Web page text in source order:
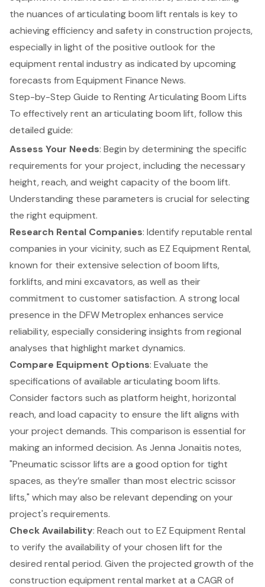
the nuances of articulating boom lift rentals is key to
achieving efficiency and safety in construction projects,
especially in light of the positive outlook for the
equipment rental industry as indicated by upcoming
forecasts from Equipment Finance News.
Step-by-Step Guide to Renting Articulating Boom Lifts
To effectively rent an articulating boom lift, follow this
detailed guide:
Assess Your Needs: Begin by determining the specific
requirements for your project, including the necessary
height, reach, and weight capacity of the boom lift.
Understanding these parameters is crucial for selecting
the right equipment.
Research Rental Companies: Identify reputable rental
companies in your vicinity, such as EZ Equipment Rental,
known for their extensive selection ofboom lifts,
forklifts, and mini excavators, as well as their
commitment to customer satisfaction. A strong local
presence in the DFW Metroplex enhances service
reliability, especially considering insights from regional
analyses that highlight market dynamics.
Compare Equipment Options: Evaluate the
specifications of available articulating boom lifts.
Consider factors such as platform height, horizontal
reach, and load capacity to ensure the lift aligns with
your project demands. This comparison is essential for
making an informed decision. As Jenna Jonaitis notes,
"Pneumatic scissor lifts are a good option for tight
spaces, as they’re smaller than most electric scissor
lifts," which may also be relevant depending on your
project's requirements.
Check Availability: Reach out to EZ Equipment Rental
to verify the availability of your chosen lift for the
desired rental period. Given the projected growth of the
construction equipment rental market at a CAGR of